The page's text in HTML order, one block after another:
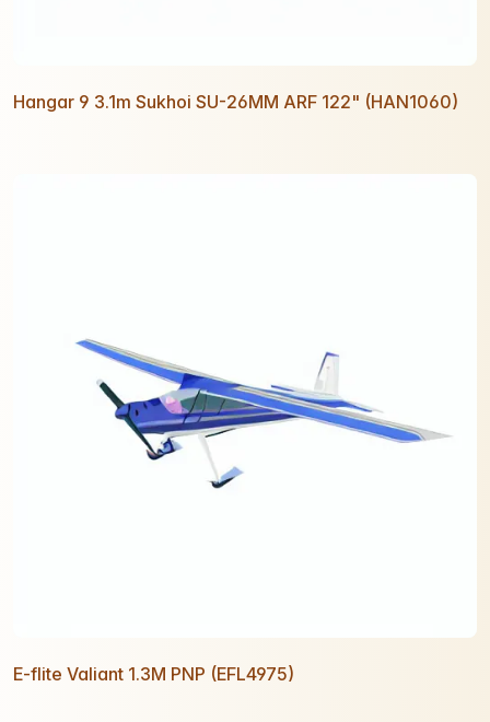
Hangar 9 3.1m Sukhoi SU-26MM ARF 122" (HAN1060)
E-flite Valiant 1.3M PNP (EFL4975)